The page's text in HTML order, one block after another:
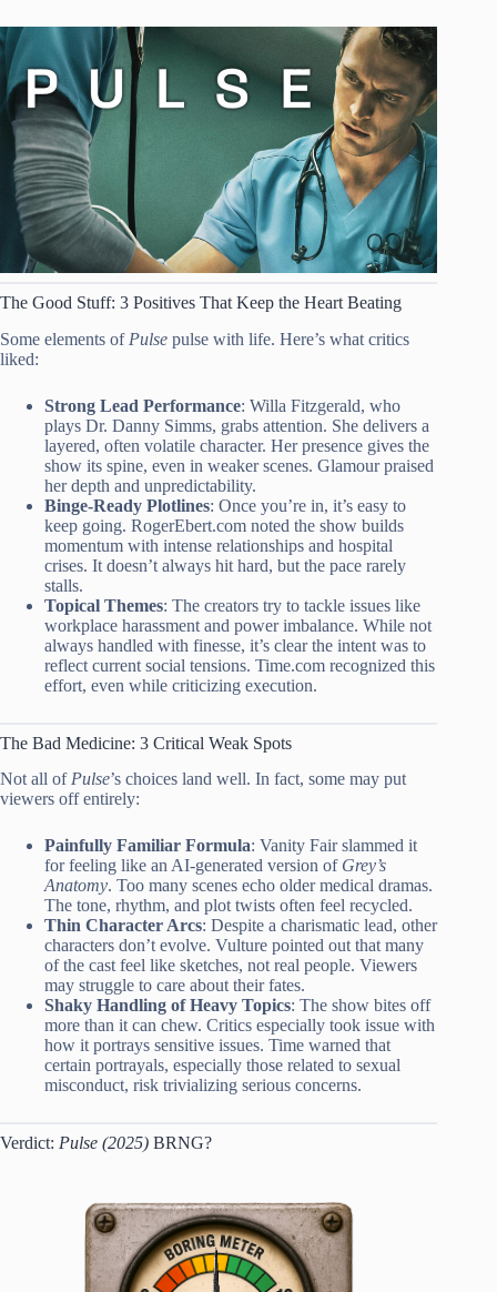
The Good Stuff: 3 Positives That Keep the Heart Beating
Some elements of Pulse pulse with life. Here’s what critics
liked:
Strong Lead Performance: Willa Fitzgerald, who
plays Dr. Danny Simms, grabs attention. She delivers a
layered, often volatile character. Her presence gives the
show its spine, even in weaker scenes. Glamour praised
her depth and unpredictability.
Binge-Ready Plotlines: Once you’re in, it’s easy to
keep going. RogerEbert.com noted the show builds
momentum with intense relationships and hospital
crises. It doesn’t always hit hard, but the pace rarely
stalls.
Topical Themes: The creators try to tackle issues like
workplace harassment and power imbalance. While not
always handled with finesse, it’s clear the intent was to
reflect current social tensions. Time.com recognized this
effort, even while criticizing execution.
The Bad Medicine: 3 Critical Weak Spots
Not all of Pulse’s choices land well. In fact, some may put
viewers off entirely:
Painfully Familiar Formula: Vanity Fair slammed it
for feeling like an AI-generated version of Grey’s
Anatomy. Too many scenes echo older medical dramas.
The tone, rhythm, and plot twists often feel recycled.
Thin Character Arcs: Despite a charismatic lead, other
characters don’t evolve. Vulture pointed out that many
of the cast feel like sketches, not real people. Viewers
may struggle to care about their fates.
Shaky Handling of Heavy Topics: The show bites off
more than it can chew. Critics especially took issue with
how it portrays sensitive issues. Time warned that
certain portrayals, especially those related to sexual
misconduct, risk trivializing serious concerns.
Verdict: Pulse (2025) BRNG?